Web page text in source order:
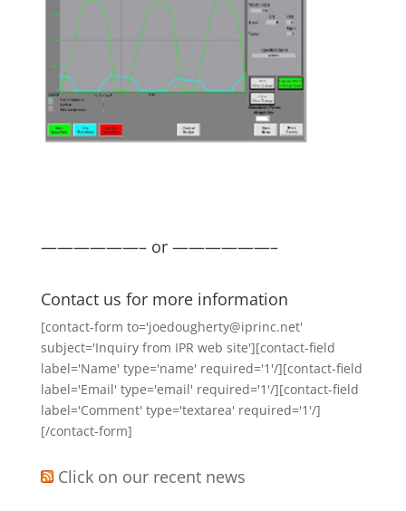
——————– or ——————–
Contact us for more information
[contact-form to='joedougherty@iprinc.net'
subject='Inquiry from IPR web site'][contact-field
label='Name' type='name' required='1'/][contact-field
label='Email' type='email' required='1'/][contact-field
label='Comment' type='textarea' required='1'/]
[/contact-form]
Click on our recent news